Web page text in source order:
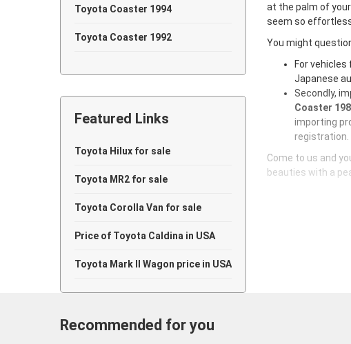
Toyota Coaster 1994
Toyota Coaster 1992
Featured Links
Toyota Hilux for sale
Toyota MR2 for sale
Toyota Corolla Van for sale
Price of Toyota Caldina in USA
Toyota Mark II Wagon price in USA
at the palm of
seem so
You might
For
Japanese
Secondly,
Coaster
importing
registration.
Come to us and
beauties with a
Recommended for you